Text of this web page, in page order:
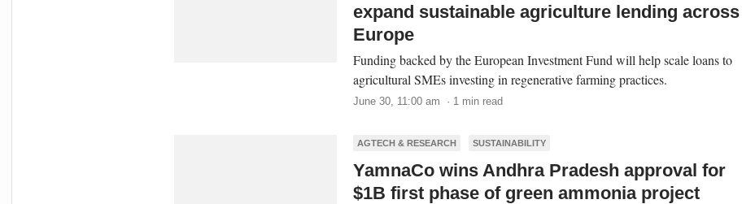
expand sustainable agriculture lending across
Europe
Funding backed by the European Investment Fund will help scale loans to
agricultural SMEs investing in regenerative farming practices.
June 30, 11:00 am · 1 min read
AGTECH & RESEARCH SUSTAINABILITY
YamnaCo wins Andhra Pradesh approval for
$1B first phase of green ammonia project